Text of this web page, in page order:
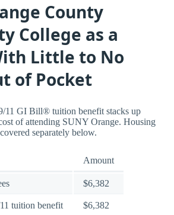
County
College as a
Little to No
of Pocket
11 GI Bill® tuition benefit stacks up
of attending SUNY Orange. Housing
separately below.
Amount
$6,382
tuition benefit $6,382